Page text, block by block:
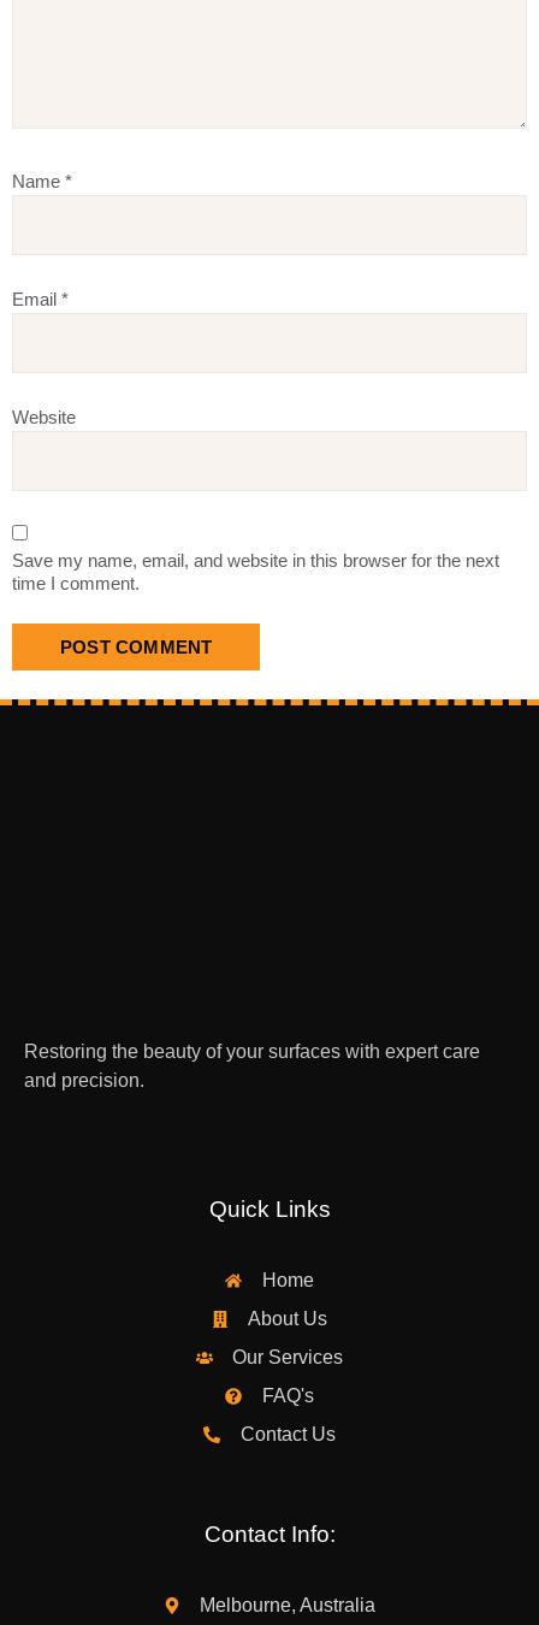
Name *
Email *
Website
Save my name, email, and website in this browser for the next
time I comment.
Restoring the beauty of your surfaces with expert care
and precision.
Quick Links
Home
About Us
Our Services
FAQ's
Contact Us
Contact Info:
Melbourne, Australia